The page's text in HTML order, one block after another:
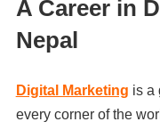
A Career in
Nepal
Digital Marketing is a
every corner of the